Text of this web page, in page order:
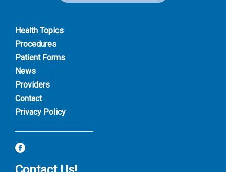
Health Topics
Procedures
Patient Forms
News
Providers
Contact
Privacy Policy